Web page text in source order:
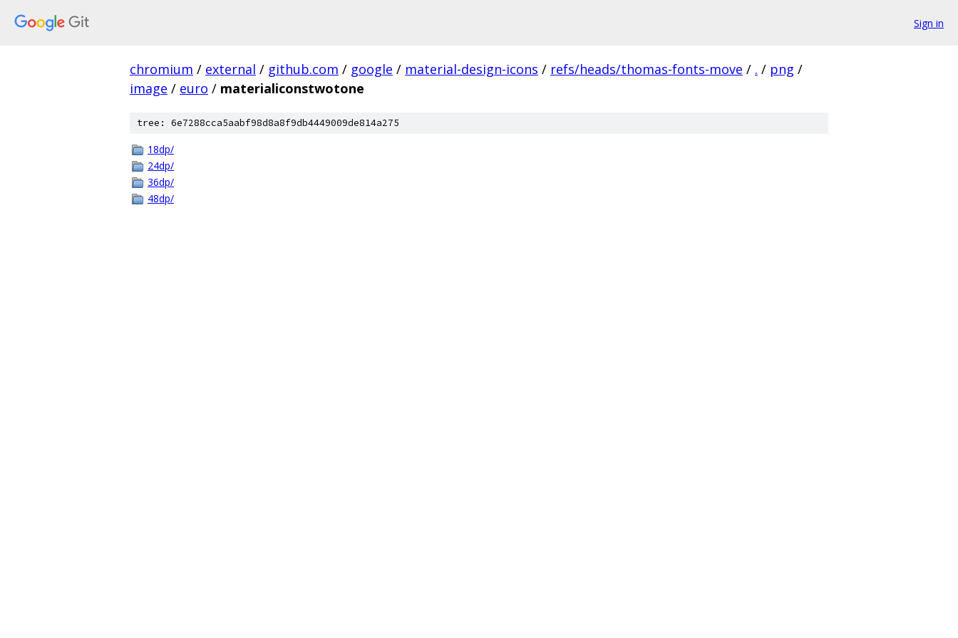
Sign in
chromium / external / github.com / google / material-design-icons / refs/heads/thomas-fonts-move / . / png /
image / euro / materialiconstwotone
tree: 6e7288cca5aabf98d8a8f9db4449009de814a275
18dp/
24dp/
36dp/
48dp/